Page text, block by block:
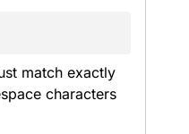
match exactly
characters